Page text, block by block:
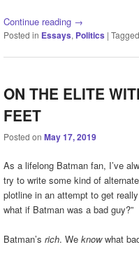
Continue reading →
Posted in Essays, Politics | Tagged
ON THE ELITE
FEET
Posted on May 17, 2019
As a lifelong Batman fan, I’ve
try to write some kind of
plotline in an attempt to get
what if Batman was a bad guy?”
Batman’s rich. We knowwhat